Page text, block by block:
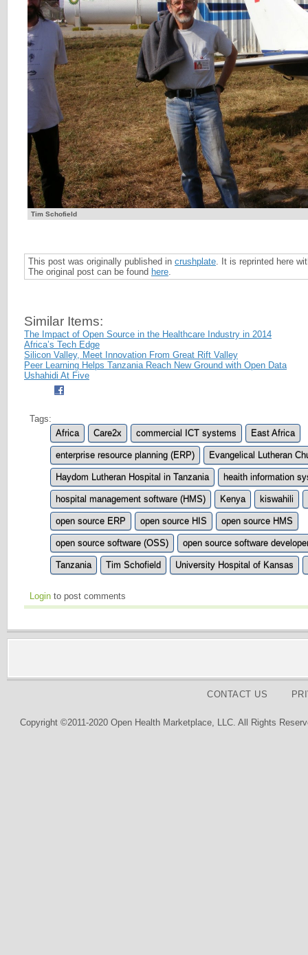
Tim Schofield
This post was originally published in crushplate. It is reprinted here
The original post can be found here.
Similar Items:
The Impact of Open Source in the Healthcare Industry in 2014
Africa’s Tech Edge
Silicon Valley, Meet Innovation From Great Rift Valley
Peer Learning Helps Tanzania Reach New Ground with Open Data
Ushahidi At Five
Tags:
Africa
Care2x commercial ICT systems East Africa
enterprise resource planning (ERP) Evangelical Lutheran
Haydom Lutheran Hospital in Tanzania heaith information
hospital management software (HMS) Kenya kiswahili
open source ERP open source HIS open source HMS
open source software (OSS) open source software
Tanzania Tim Schofield University Hospital of Kansas
Login to post comments
CONTACT US
Copyright ©2011-2020 Open Health Marketplace, LLC. All Rights